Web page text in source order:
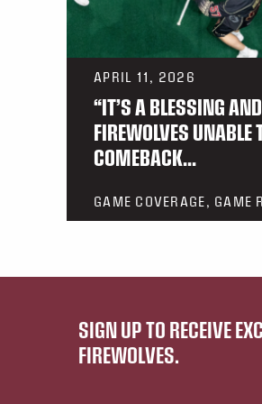
APRIL 11, 2026
“IT’S A BLESSING
FIREWOLVES UNABLE
COMEBACK...
GAME COVERAGE, GAME
SIGN UP TO RECEIVE
FIREWOLVES.